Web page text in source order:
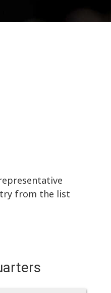
from the list